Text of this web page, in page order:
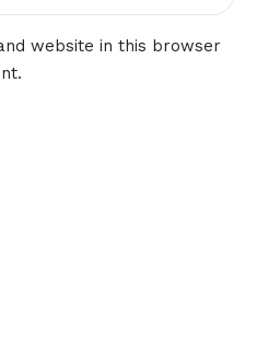
website in this browser